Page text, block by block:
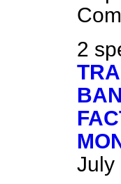
2
July